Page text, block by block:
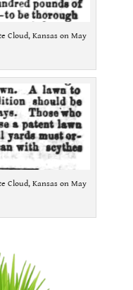
Cloud, Kansas on May
Cloud, Kansas on May